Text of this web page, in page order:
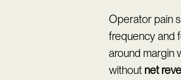
Operator pain
frequency and
around margin
without net